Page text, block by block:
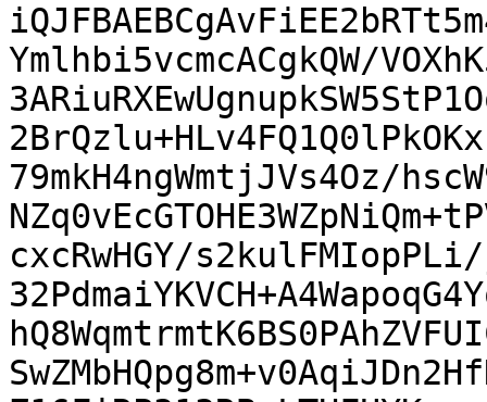
Ymlhbi5vcmcACgkQW/
79mkH4ngWmtjJVs4Oz/
cxcRwHGY/s2kulFMIopPLi/